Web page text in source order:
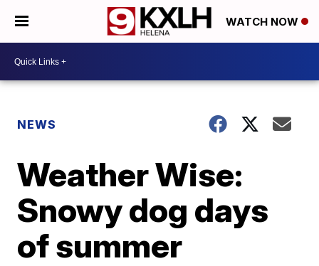
WATCH NOW
NEWS
Weather Wise:
Snowy dog days
of summer